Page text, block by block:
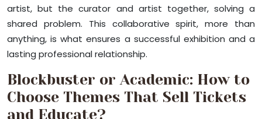
artist, but the curator and artist together, solving a
shared problem. This collaborative spirit, more than
anything, is what ensures a successful exhibition and a
lasting professional relationship.
Blockbuster or Academic: How to
Choose Themes That Sell Tickets
and Educate?